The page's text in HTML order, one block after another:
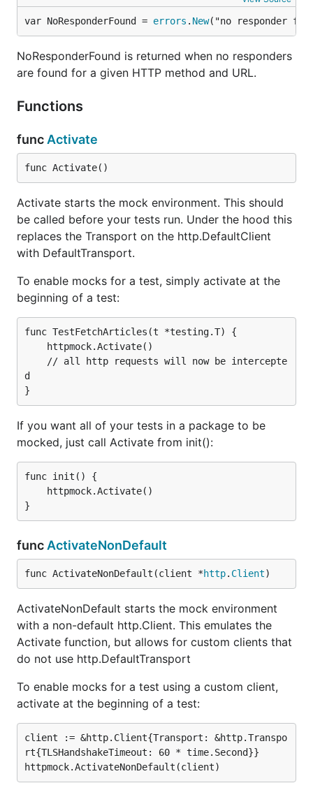
var NoResponderFound = errors . New("no responder
NoResponderFound is returned when no responders
are found for a given HTTP method and URL.
Functions
func Activate
func Activate()
Activate starts the mock environment. This should
be called before your tests run. Under the hood this
replaces the Transport on the http.DefaultClient
with DefaultTransport.
To enable mocks for a test, simply activate at the
beginning of a test:
func TestFetchArticles(t *testing.T) {
d
If you want all of your tests in a package to be
mocked, just call Activate from init():
func init() {
func ActivateNonDefault
func ActivateNonDefault(client *http. Client)
ActivateNonDefault starts the mock environment
with a non-default http.Client. This emulates the
Activate function, but allows for custom clients that
do not use http.DefaultTransport
To enable mocks for a test using a custom client,
activate at the beginning of a test:
client := &http.Client{Transport: &http.Transpo
rt{TLSHandshakeTimeout: 60 * time.Second}}